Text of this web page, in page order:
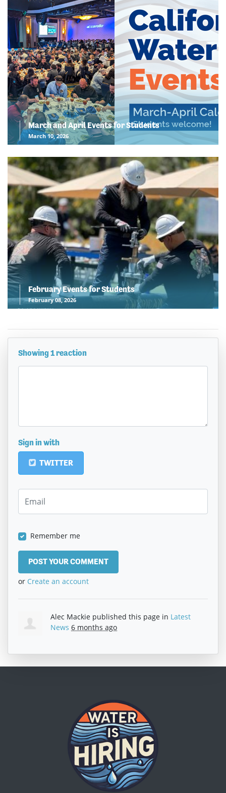
March and April Events for Students
March 10, 2026
February Events for Students
February 08, 2026
Showing 1 reaction
Sign in with
TWITTER
Remember me
or Create an account
Alec Mackie published this page in Latest
News 6 months ago